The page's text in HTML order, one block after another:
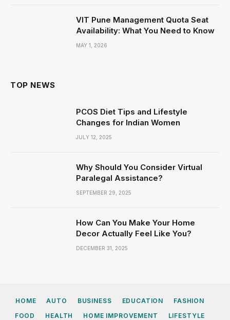
VIT Pune Management Quota Seat
Availability: What You Need to Know
MAY 1, 2026
TOP NEWS
PCOS Diet Tips and Lifestyle
Changes for Indian Women
JULY 12, 2025
Why Should You Consider Virtual
Paralegal Assistance?
SEPTEMBER 29, 2025
How Can You Make Your Home
Decor Actually Feel Like You?
DECEMBER 31, 2025
HOME AUTO BUSINESS EDUCATION
FASHION
FOOD
HEALTH HOME IMPROVEMENT LIFESTYLE